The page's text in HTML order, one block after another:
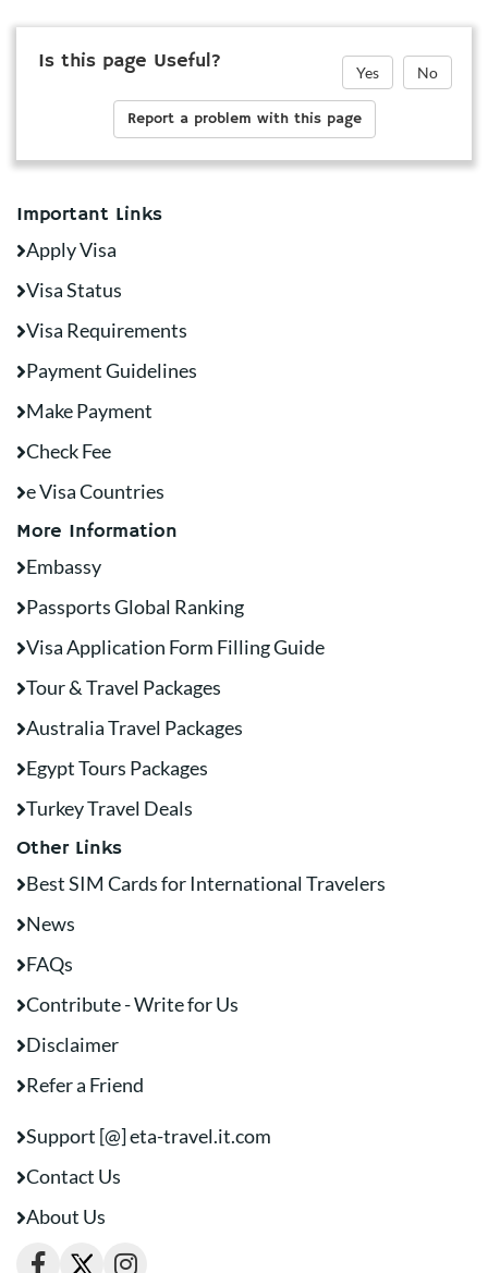
Is this page Useful? Yes No
Report a problem with this page
Important Links
Apply Visa
Visa Status
Visa Requirements
Payment Guidelines
Make Payment
Check Fee
e Visa Countries
More Information
Embassy
Passports Global Ranking
Visa Application Form Filling Guide
Tour & Travel Packages
Australia Travel Packages
Egypt Tours Packages
Turkey Travel Deals
Other Links
Best SIM Cards for International Travelers
News
FAQs
Contribute - Write for Us
Disclaimer
Refer a Friend
Support [@] eta-travel.it.com
Contact Us
About Us